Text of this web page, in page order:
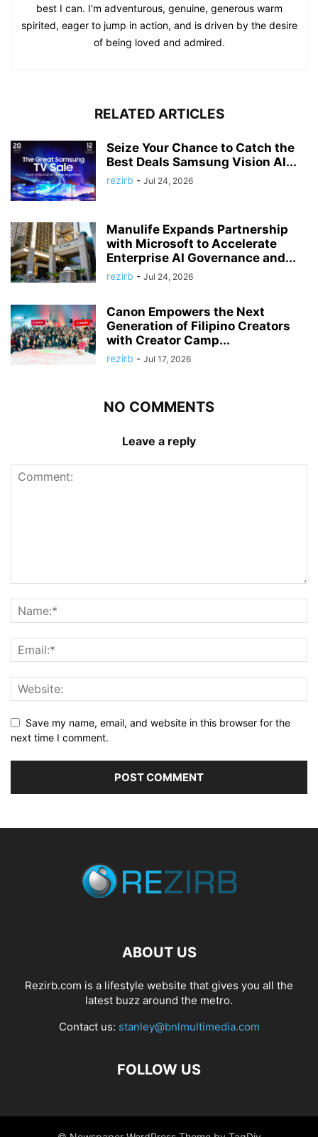
best I can. I'm adventurous, genuine, generous warm
spirited, eager to jump in action, and is driven by the desire
of being loved and admired.
RELATED ARTICLES
Seize Your Chance to Catch the
Best Deals Samsung Vision AI...
rezirb - Jul 24, 2026
Manulife Expands Partnership
with Microsoft to Accelerate
Enterprise AI Governance and...
rezirb - Jul 24, 2026
Canon Empowers the Next
Generation of Filipino Creators
with Creator Camp...
rezirb - Jul 17, 2026
NO COMMENTS
Leave a reply
Save my name, email, and website in this browser for the
next time I comment.
ABOUT US
Rezirb.com is a lifestyle website that gives you all the
latest buzz around the metro.
Contact us: stanley@bnlmultimedia.com
FOLLOW US